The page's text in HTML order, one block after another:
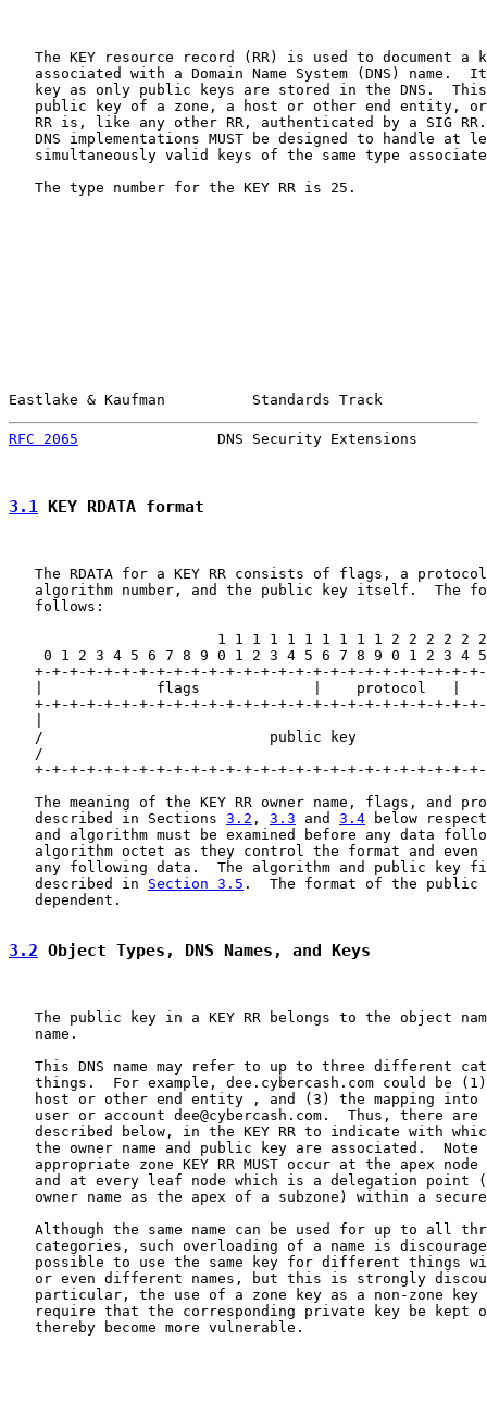
The KEY resource record (RR) is used to document a
associated with a Domain Name System (DNS) name.
key as only public keys are stored in the DNS.
public key of a zone, a host or other end entity,
RR is, like any other RR, authenticated by a SIG
DNS implementations MUST be designed to handle at
simultaneously valid keys of the same type
   The type number for the KEY RR is 25.
Eastlake & Kaufman          Standards Track
RFC 2065
DNS Security Extensions
3.1 KEY RDATA format
The RDATA for a KEY RR consists of flags, a
algorithm number, and the public key itself.  The
   follows:
1 1 1 1 1 1 1 1 1 1 2 2 2 2 2
0 1 2 3 4 5 6 7 8 9 0 1 2 3 4 5 6 7 8 9 0 1 2 3 4
+-+-+-+-+-+-+-+-+-+-+-+-+-+-+-+-+-+-+-+-+-+-+-+-+-
|             flags             |    protocol   |
+-+-+-+-+-+-+-+-+-+-+-+-+-+-+-+-+-+-+-+-+-+-+-+-+-
/                          public key
/
+-+-+-+-+-+-+-+-+-+-+-+-+-+-+-+-+-+-+-+-+-+-+-+-+-
The meaning of the KEY RR owner name, flags, and
   described in Sections
3.2 , 3.3 and 3.4 below
and algorithm must be examined before any data
algorithm octet as they control the format and even
any following data.  The algorithm and public key
   described in
Section 3.5 .  The format of the public
   dependent.
3.2 Object Types, DNS Names, and Keys
The public key in a KEY RR belongs to the object
   name.
This DNS name may refer to up to three different
things.  For example, dee.cybercash.com could be
host or other end entity , and (3) the mapping into
user or account dee@cybercash.com.  Thus, there are
described below, in the KEY RR to indicate with
the owner name and public key are associated.  Note
appropriate zone KEY RR MUST occur at the apex node
and at every leaf node which is a delegation point
owner name as the apex of a subzone) within a
Although the same name can be used for up to all
categories, such overloading of a name is
possible to use the same key for different things
or even different names, but this is strongly
particular, the use of a zone key as a non-zone key
require that the corresponding private key be kept
   thereby become more vulnerable.